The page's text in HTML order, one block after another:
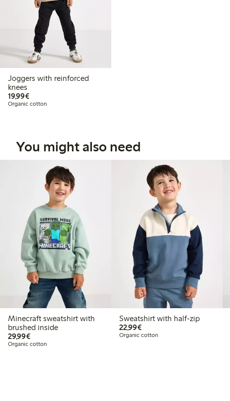
Joggers with reinforced
knees
19,99€€19.99
Organic cotton
You might also need
Minecraft sweatshirt with
brushed inside
29,99€€29.99
Organic cotton
Sweatshirt with half-zip
22,99€€22.99
Organic cotton